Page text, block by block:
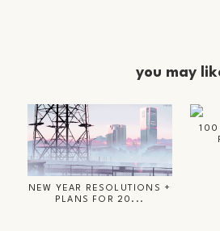
you may
NEW YEAR RESOLUTIONS +
PLANS FOR 20...
100